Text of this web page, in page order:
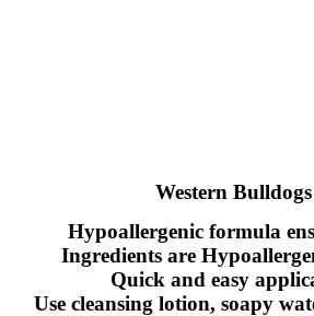
Western Bulldogs
Hypoallergenic formula
Ingredients are
Quick and easy
Use cleansing lotion, soapy